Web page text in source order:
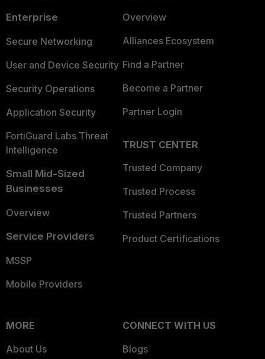
Enterprise
Secure Networking
User and Device Security
Security Operations
Application Security
FortiGuard Labs Threat
Intelligence
Small Mid-Sized
Businesses
Overview
Service Providers
MSSP
Mobile Providers
Overview
Alliances Ecosystem
Find a Partner
Become a Partner
Partner Login
TRUST CENTER
Trusted Company
Trusted Process
Trusted Partners
Product Certifications
MORE
About Us
CONNECT WITH US
Blogs